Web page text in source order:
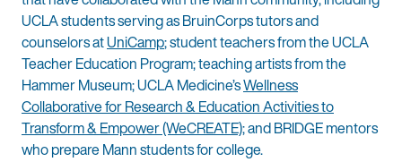
UCLA students serving as BruinCorps tutors and
counselors atUniCamp; student teachers from the UCLA
Teacher Education Program; teaching artists from the
Hammer Museum; UCLA Medicine’sWellness
Collaborative for Research & Education Activities to
Transform & Empower (WeCREATE); and BRIDGE mentors
who prepare Mann students for college.